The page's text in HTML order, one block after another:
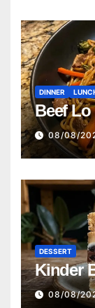
DINNER
Beef Lo
08/08/
DESSERT
Kinder
08/08/